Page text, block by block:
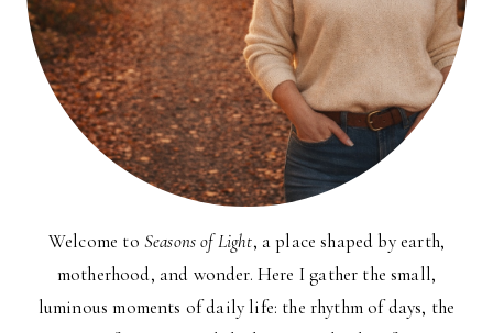
Welcome to Seasons of Light, a place shaped by earth,
motherhood, and wonder. Here I gather the small,
luminous moments of daily life: the rhythm of days, the